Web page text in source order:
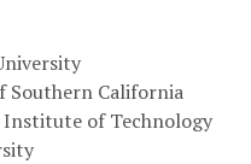
Southern California
Institute of Technology